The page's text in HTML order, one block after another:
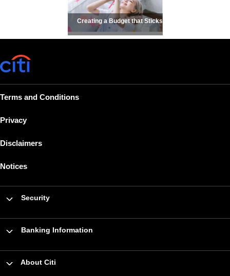
Creating a Budget that Sticks
Terms and Conditions
Privacy
Disclaimers
Notices
Security
Banking Information
About Citi